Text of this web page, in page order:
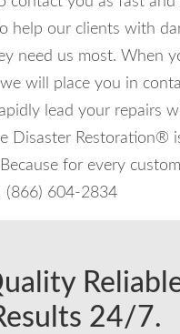
help our clients with
need us most. When
will place you in
lead your repairs
Disaster Restoration®
for every
(866) 604-2834
24/7.